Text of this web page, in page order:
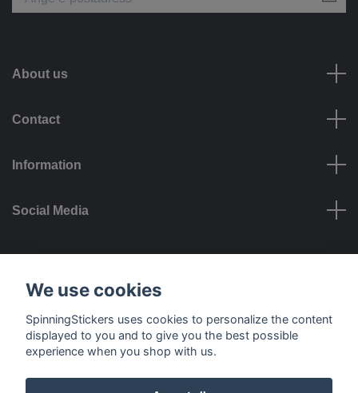
About us
Contact
Information
Social Media
Payment options
We use cookies
SpinningStickers uses cookies to personalize the content
displayed to you and to give you the best possible
experience when you shop with us.